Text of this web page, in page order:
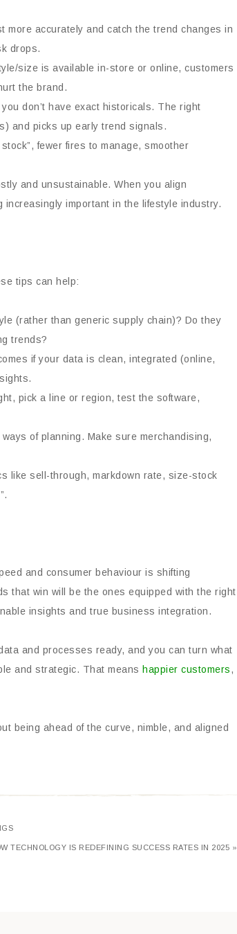
more accurately and catch the trend changes in
drops.
size is available in-store or online, customers
the brand.
don’t have exact historicals. The right
and picks up early trend signals.
fewer fires to manage, smoother
and unsustainable. When you align
important in the lifestyle industry.
tips can help:
(rather than generic supply chain)? Do they
trends?
if your data is clean, integrated (online,
pick a line or region, test the software,
of planning. Make sure merchandising,
like sell-through, markdown rate, size-stock
and consumer behaviour is shifting
that win will be the ones equipped with the right
insights and true business integration.
and processes ready, and you can turn what
and strategic. That means happier customers,
being ahead of the curve, nimble, and aligned
TECHNOLOGY IS REDEFINING SUCCESS RATES IN 2025 »